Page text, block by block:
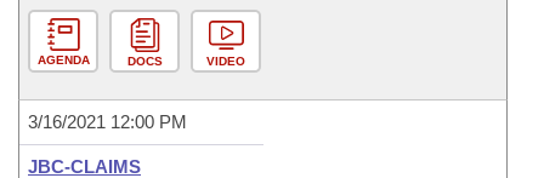
AGENDA DOCS VIDEO
3/16/2021 12:00 PM
JBC-CLAIMS